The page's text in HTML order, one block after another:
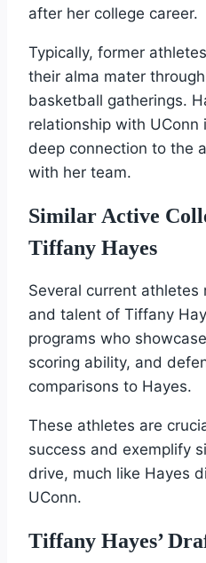
after her college career.
Typically, former
their alma mater
basketball gatherings.
relationship with UConn
deep connection to the
with her team.
Similar Active
Tiffany Hayes
Several current athletes
and talent of Tiffany
programs who
scoring ability, and
comparisons to Hayes.
These athletes are
success and exemplify
drive, much like Hayes
UConn.
Tiffany Hayes’